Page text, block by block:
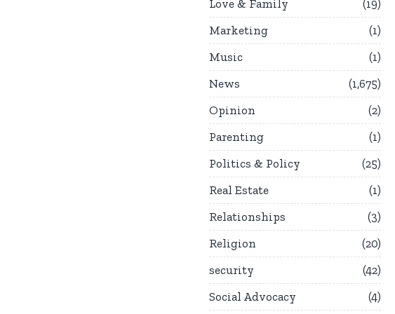
Love & Family
19
Marketing
1
Music
1
News
1,675
Opinion
2
Parenting
1
Politics & Policy
25
Real Estate
1
Relationships
3
Religion
20
security
42
Social Advocacy
4